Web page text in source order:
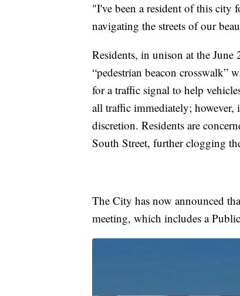
"I've been a resident of this city
navigating the streets of our
Residents, in unison at the
“pedestrian beacon crosswalk”
for a traffic signal to help
all traffic immediately;
discretion. Residents are
South Street, further clogging
The City has now announced
meeting, which includes a